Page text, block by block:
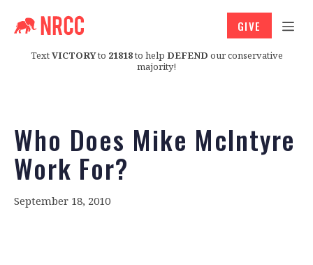
TextVICTORYto 21818to help DEFEND our conservative
majority!
GIVE
Who Does Mike McIntyre
Work For?
September 18, 2010